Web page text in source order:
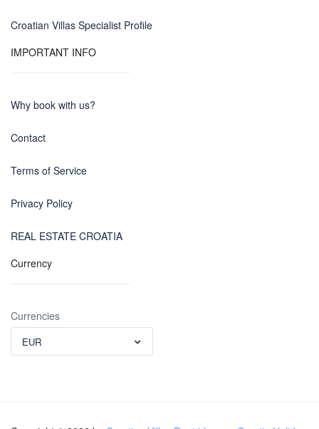
Croatian Villas Specialist Profile
IMPORTANT INFO
Why book with us?
Contact
Terms of Service
Privacy Policy
REAL ESTATE CROATIA
Currency
Currencies
EUR